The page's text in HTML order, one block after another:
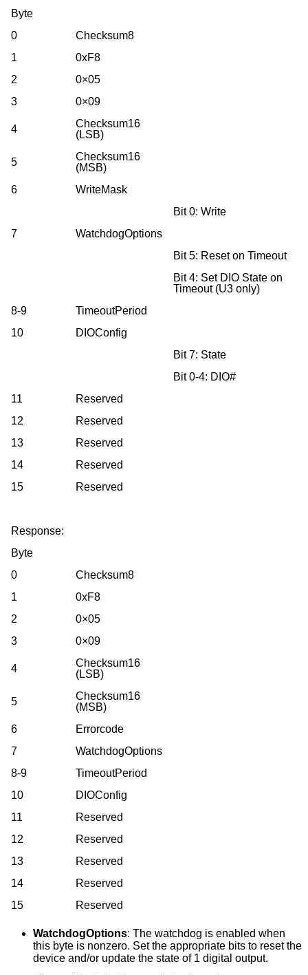
Byte
0
Checksum8
1
0xF8
2
0×05
3
0×09
4
Checksum16
(LSB)
5
Checksum16
(MSB)
6
WriteMask
Bit 0: Write
7
WatchdogOptions
Bit 5: Reset on Timeout
Bit 4: Set DIO State on
Timeout (U3 only)
8-9
TimeoutPeriod
10
DIOConfig
Bit 7: State
Bit 0-4: DIO#
11
Reserved
12
Reserved
13
Reserved
14
Reserved
15
Reserved
Response:
Byte
0
Checksum8
1
0xF8
2
0×05
3
0×09
4
Checksum16
(LSB)
5
Checksum16
(MSB)
6
Errorcode
7
WatchdogOptions
8-9
TimeoutPeriod
10
DIOConfig
11
Reserved
12
Reserved
13
Reserved
14
Reserved
15
Reserved
WatchdogOptions: The watchdog is enabled when
this byte is nonzero. Set the appropriate bits to reset the
device and/or update the state of 1 digital output.